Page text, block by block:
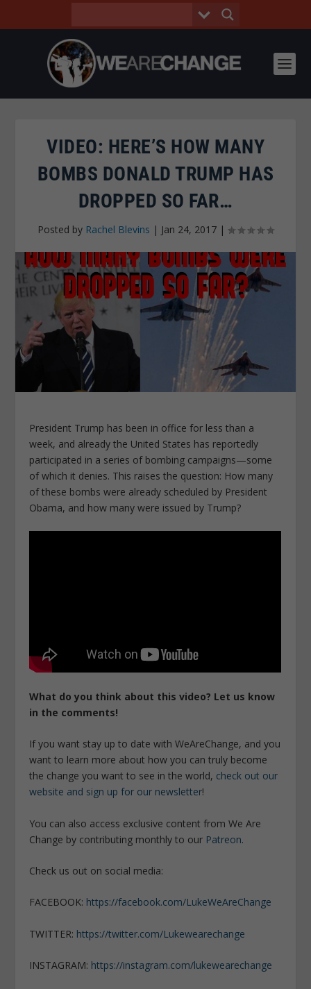
VIDEO: HERE’S HOW MANY
BOMBS DONALD TRUMP HAS
DROPPED SO FAR…
Posted by Rachel Blevins | Jan 24, 2017 |
President Trump has been in office for less than a
week, and already the United States has reportedly
participated in a series of bombing campaigns—some
of which it denies. This raises the question: How many
of these bombs were already scheduled by President
Obama, and how many were issued by Trump?
What do you think about this video? Let us know
in the comments!
If you want stay up to date with WeAreChange, and you
want to learn more about how you can truly become
the change you want to see in the world, check out our
website and sign up for our newsletter!
You can also access exclusive content from We Are
Change by contributing monthly to our Patreon.
Check us out on social media:
FACEBOOK: https://facebook.com/LukeWeAreChange
TWITTER: https://twitter.com/Lukewearechange
INSTAGRAM: https://instagram.com/lukewearechange